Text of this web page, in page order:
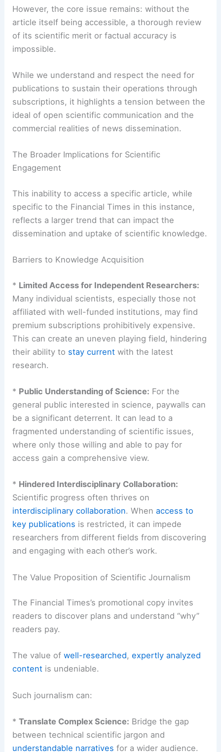
the perceived authority and reach of the Financial
Times.
However, the core issue remains: without the
of its scientific merit or factual accuracy is
impossible.
While we understand and respect the need for
publications to sustain their operations through
ideal of open scientific communication and the
commercial realities of news dissemination.
RELATED Europe Faces May Extremes: Heat,
Storms and Growing Drought Risk
The Broader Implications for Scientific
specific to the Financial Times in this instance,
reflects a larger trend that can impact the
dissemination and uptake of scientific knowledge.
Barriers to Knowledge Acquisition
*Limited Access for Independent Researchers:
affiliated with well-funded institutions, may find
premium subscriptions prohibitively expensive.
This can create an uneven playing field, hindering
their ability tostay currentwith the latest
research.
general public interested in science, paywalls can
be a significant deterrent. It can lead to a
fragmented understanding of scientific issues,
where only those willing and able to pay for
access gain a comprehensive view.
Scientific progress often thrives on
key publicationsis restricted, it can impede
researchers from different fields from discovering
and engaging with each other’s work.
The Value Proposition of Scientific Journalism
readers to discover plans and understand “why”
The value ofwell-researched,expertly analyzed
contentis undeniable.